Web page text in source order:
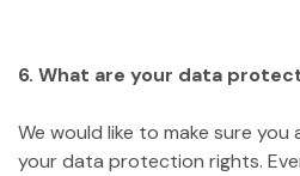
6. What are your data
We would like to make sure you
your data protection rights.